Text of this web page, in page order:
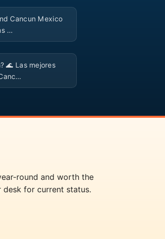
Cancun Mexico
…
🌊 Las mejores
round and worth the
for current status.